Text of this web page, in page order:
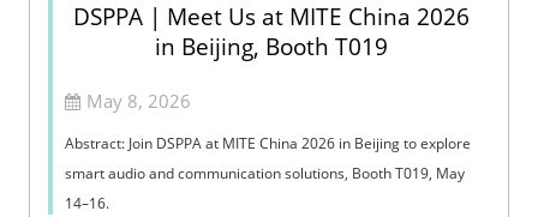
DSPPA | Meet Us at MITE China 2026
in Beijing, Booth T019
May 8, 2026
Abstract: Join DSPPA at MITE China 2026 in Beijing to explore
smart audio and communication solutions, Booth T019, May
14–16.